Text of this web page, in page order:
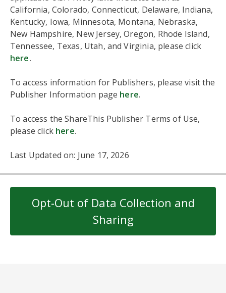
California, Colorado, Connecticut, Delaware, Indiana,
Kentucky, Iowa, Minnesota, Montana, Nebraska,
New Hampshire, New Jersey, Oregon, Rhode Island,
Tennessee, Texas, Utah, and Virginia, please click
here.
To access information for Publishers, please visit the
Publisher Information page here.
To access the ShareThis Publisher Terms of Use,
please click here.
Last Updated on: June 17, 2026
Opt-Out of Data Collection and
Sharing